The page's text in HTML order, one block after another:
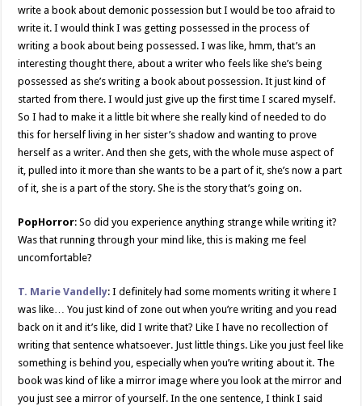
write a book about demonic possession but I would be too afraid to
write it. I would think I was getting possessed in the process of
writing a book about being possessed. I was like, hmm, that’s an
interesting thought there, about a writer who feels like she’s being
possessed as she’s writing a book about possession. It just kind of
started from there. I would just give up the first time I scared myself.
So I had to make it a little bit where she really kind of needed to do
this for herself living in her sister’s shadow and wanting to prove
herself as a writer. And then she gets, with the whole muse aspect of
it, pulled into it more than she wants to be a part of it, she’s now a part
of it, she is a part of the story. She is the story that’s going on.
PopHorror: So did you experience anything strange while writing it?
Was that running through your mind like, this is making me feel
uncomfortable?
T. Marie Vandelly: I definitely had some moments writing it where I
was like… You just kind of zone out when you’re writing and you read
back on it and it’s like, did I write that? Like I have no recollection of
writing that sentence whatsoever. Just little things. Like you just feel like
something is behind you, especially when you’re writing about it. The
book was kind of like a mirror image where you look at the mirror and
you just see a mirror of yourself. In the one sentence, I think I said